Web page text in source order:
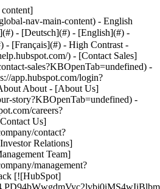
nav-main-content) - English
- [Deutsch](#) - [English](#) -
- [Français](#) - High Contrast -
) - [Contact Sales]
sales?KBOpenTab=undefined) -
app.hubspot.com/login?
About - [About Us]
story?KBOpenTab=undefined) -
careers?
Us]
contact?
Relations]
Team]
management?
[![HubSpot]